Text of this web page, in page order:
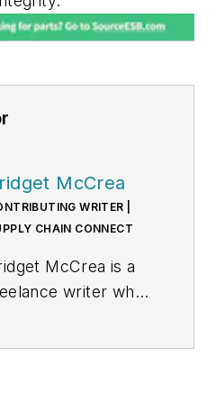
McCrea
WRITER |
CHAIN CONNECT
McCrea is a
writer who